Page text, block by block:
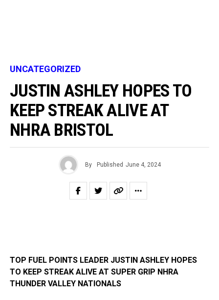
UNCATEGORIZED
JUSTIN ASHLEY HOPES TO
KEEP STREAK ALIVE AT
NHRA BRISTOL
By Published June 4, 2024
TOP FUEL POINTS LEADER JUSTIN ASHLEY HOPES
TO KEEP STREAK ALIVE AT SUPER GRIP NHRA
THUNDER VALLEY NATIONALS